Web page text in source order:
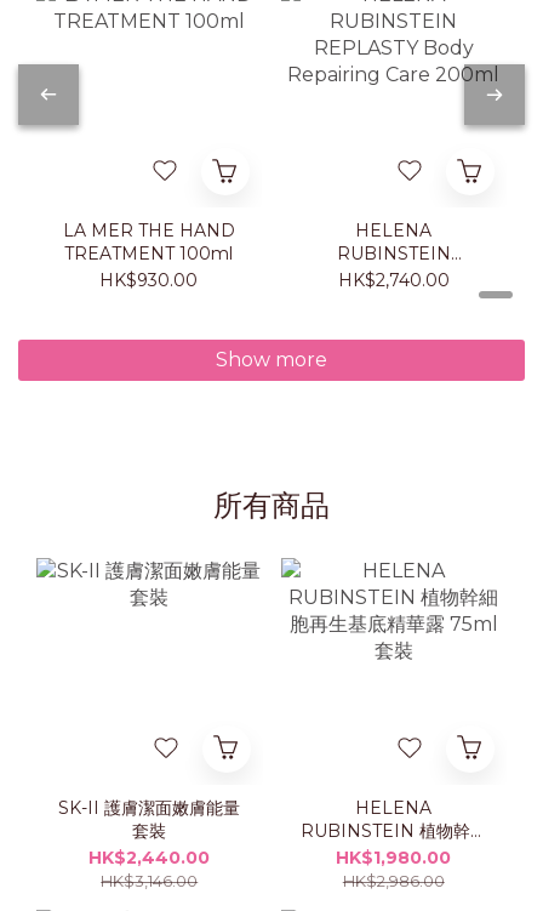
LA MER THE HAND
TREATMENT 100ml
HK$930.00
HELENA
RUBINSTEIN
REPLASTY Body
Repairing Care 200ml
HK$2,740.00
Show more
所有商品
SK-II 護膚潔面嫩膚能量
套裝
HK$2,440.00
HK$3,146.00
HELENA
RUBINSTEIN 植物幹細
胞再生基底精華露 75ml
套裝
HK$1,980.00
HK$2,986.00